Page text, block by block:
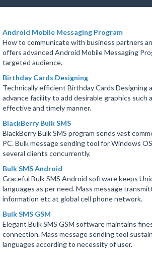
Android Mobile Messaging Program
How to communicate with business partners
offers advanced Android Mobile Messaging
targeted audience.
Birthday Cards Designing
Technically efficient Birthday Cards Designing
advance facility to add desirable graphics
effective and timely manner.
BlackBerry Bulk SMS
BlackBerry Bulk SMS program sends vast
PC. Bulk message sending tool for Windows
several clients concurrently.
Bulk SMS Android
Graceful Bulk SMS Android software keeps
languages as per need. Mass message
information etc at global cell phone network.
Bulk SMS GSM
Elegant Bulk SMS GSM software maintains
connection. Mass message sending tool
languages according to necessity of user.